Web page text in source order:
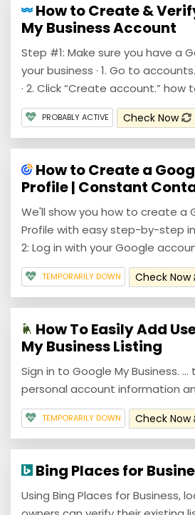
How to Create &
My Business Account
Step #1: Make sure you have a
your business · 1. Go to
· 2. Click “Create account.” how
PROBABLY ACTIVE Check Now
How to Create a
Profile | Constant
We'll show you how to create a
Profile with easy step-by-step
2: Log in with your Google
TEMPORARILY DOWN Check Now
How To Easily Add
My Business Listing
Sign in to Google My Business.
personal account information
TEMPORARILY DOWN Check Now
Bing Places for
Using Bing Places for Business,